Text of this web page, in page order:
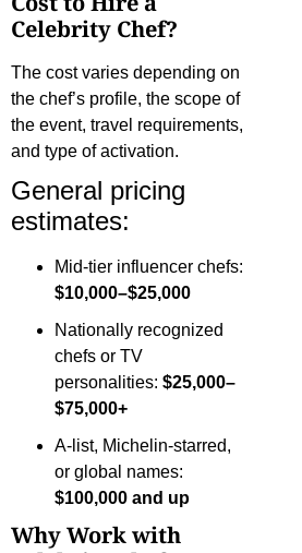
Celebrity Chef?
The cost varies depending on
the chef’s profile, the scope of
the event, travel requirements,
and type of activation.
General pricing
estimates:
Mid-tier influencer chefs:
$10,000–$25,000
Nationally recognized
chefs or TV
personalities: $25,000–
$75,000+
A-list, Michelin-starred,
or global names:
$100,000 and up
Why Work with